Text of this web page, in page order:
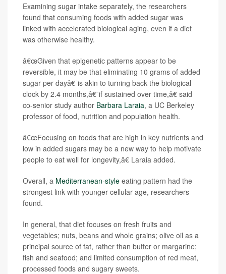
Examining sugar intake separately, the researchers
found that consuming foods with added sugar was
linked with accelerated biological aging, even if a diet
was otherwise healthy.
â€œGiven that epigenetic patterns appear to be
reversible, it may be that eliminating 10 grams of added
sugar per dayâ€¯is akin to turning back the biological
clock by 2.4 months,â€¯if sustained over time,â€ said
co-senior study author Barbara Laraia, a UC Berkeley
professor of food, nutrition and population health.
â€œFocusing on foods that are high in key nutrients and
low in added sugars may be a new way to help motivate
people to eat well for longevity,â€ Laraia added.
Overall, a Mediterranean-style eating pattern had the
strongest link with younger cellular age, researchers
found.
In general, that diet focuses on fresh fruits and
vegetables; nuts, beans and whole grains; olive oil as a
principal source of fat, rather than butter or margarine;
fish and seafood; and limited consumption of red meat,
processed foods and sugary sweets.